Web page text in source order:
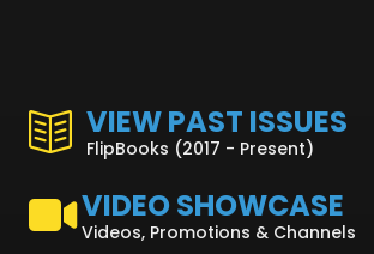
VIEW PAST ISSUES
FlipBooks (2017 - Present)
VIDEO SHOWCASE
Videos, Promotions & Channels